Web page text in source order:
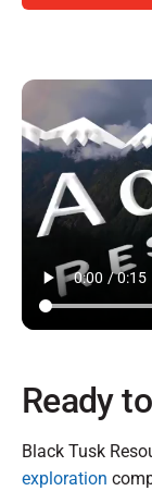
Ready
Black Tusk
exploration